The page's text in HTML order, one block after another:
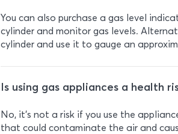
You can also purchase a gas level
cylinder and monitor gas levels.
cylinder and use it to gauge an
Is using gas appliances a health
No, it’s not a risk if you use the
that could contaminate the air and